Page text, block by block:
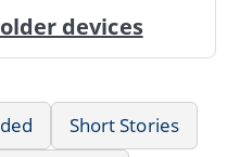
devices
Short Stories